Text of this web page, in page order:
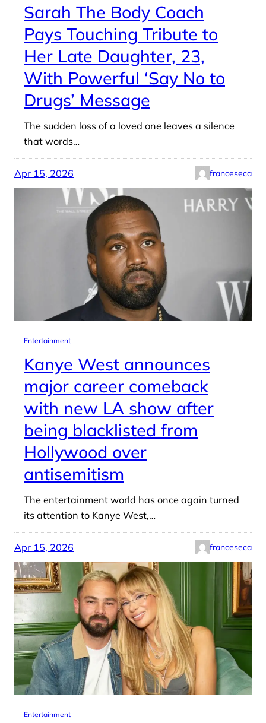
Sarah The Body Coach
Pays Touching Tribute to
Her Late Daughter, 23,
With Powerful ‘Say No to
Drugs’ Message
The sudden loss of a loved one leaves a silence
that words…
Apr 15, 2026 franceseca
Entertainment
Kanye West announces
major career comeback
with new LA show after
being blacklisted from
Hollywood over
antisemitism
The entertainment world has once again turned
its attention to Kanye West,…
Apr 15, 2026 franceseca
Entertainment